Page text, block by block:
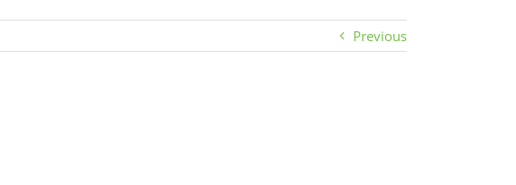
Previous